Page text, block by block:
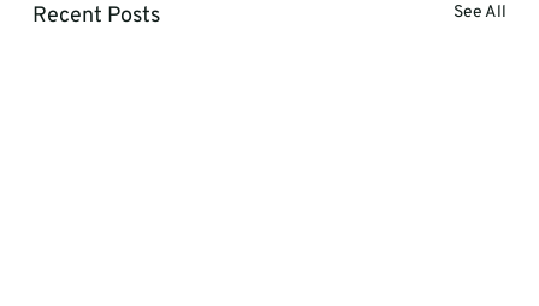
Recent Posts See All